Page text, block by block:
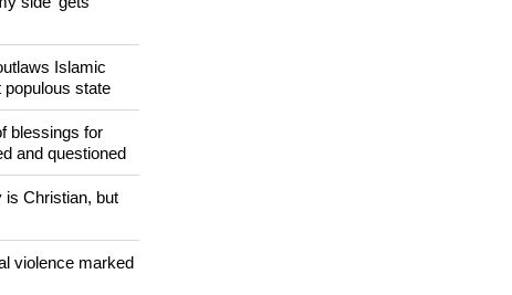
WORLD
side' gets
Islamic
state
blessings for
and questioned
is Christian, but